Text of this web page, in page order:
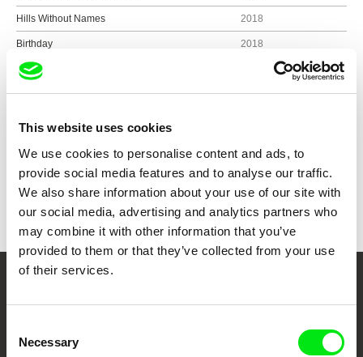
This website uses cookies
We use cookies to personalise content and ads, to
provide social media features and to analyse our traffic.
We also share information about your use of our site with
our social media, advertising and analytics partners who
may combine it with other information that you’ve
provided to them or that they’ve collected from your use
of their services.
Selection
Necessary
Hills Without Names 2018
Birthday 2018
One Day in Selimpasha
Your Online Documentary